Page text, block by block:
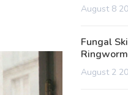
August 8
Fungal
August 2